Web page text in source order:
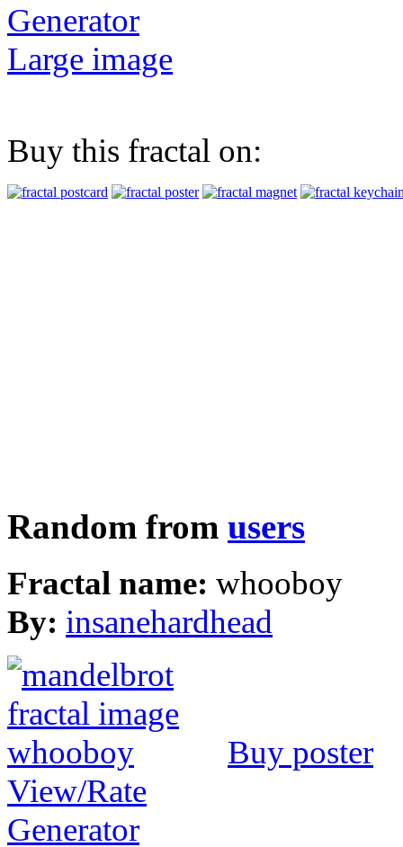
Generator
Large image
Buy this fractal on:
Random from users
Fractal name: whooboy
By: insanehardhead
Buy poster
View/Rate
Generator